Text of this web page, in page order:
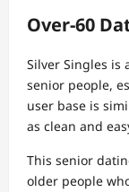
Over-60
Silver Singles is
senior people,
user base is
as clean and
This senior
older people